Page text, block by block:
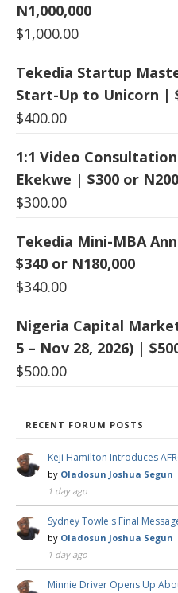
N1,000,000
$1,000.00
Tekedia Startup
Start-Up to Unicorn |
$400.00
1:1 Video
Ekekwe | $300 or
$300.00
Tekedia Mini-MBA
$340 or N180,000
$340.00
Nigeria Capital
5 – Nov 28, 2026) |
$500.00
RECENT FORUM POSTS
Keji Hamilton Introduces
by Oladosun Joshua Segun
1 day ago
Sydney Towle's Final
by Oladosun Joshua Segun
1 day ago
Minnie Driver Opens Up